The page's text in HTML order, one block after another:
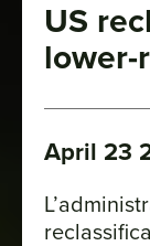
US
lower-
April 23